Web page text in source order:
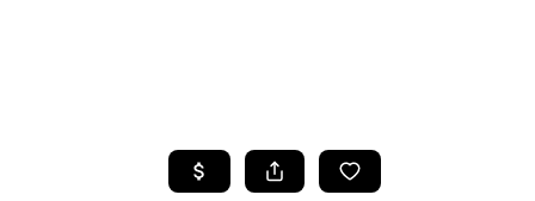
SEARCH LISTINGS